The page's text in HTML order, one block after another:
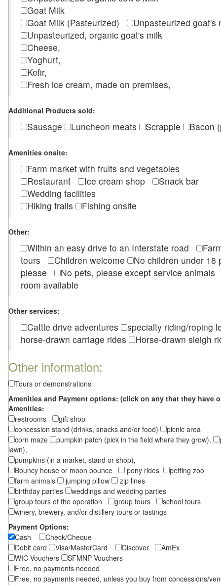
Goat Milk
Goat Milk (Pasteurized)
Unpasteurized
Unpasteurized, organic goat's milk
Cheese,
Yoghurt,
Kefir,
Fresh ice cream, made on premises,
Additional Products sold:
Sausage Luncheon meats Scrapple Bacon
Amenities onsite:
Farm market with fruits and vegetables
Restaurant
Ice cream shop
Snack bar
Wedding facilities
Hiking trails
Fishing onsite
Other:
Within an easy drive to an Interstate road
tours
Children welcome
No children under
please
No pets, please except service
room available
Other services:
Cattle drive adventures
specialty riding/roping
horse-drawn carriage rides
Horse-drawn sleigh
Other information:
Tours or demonstrations
Amenities and Payment options: (click on any that they have
Amenities:
restrooms
gift shop
concession stand (drinks, snacks and/or food)
picnic area
corn maze
pumpkin patch (pick in the field where they grow),
lawn),
pumpkins (in a market, stand or shop),
Bouncy house or moon bounce
pony rides
petting zoo
farm animals
jumping pillow
zip lines
birthday parties
weddings and wedding parties
group tours of the operation
group tours
school tours
winery, brewery, and/or distillery tours or tastings
Payment Options:
Cash
Check/Cheque
Debit card
Visa/MasterCard Discover
AmEx
WIC Vouchers
SFMNP Vouchers
Free, no payments needed
Free, no payments needed, unless you buy from concessions/